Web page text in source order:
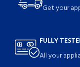
Get your
FULLY
All your